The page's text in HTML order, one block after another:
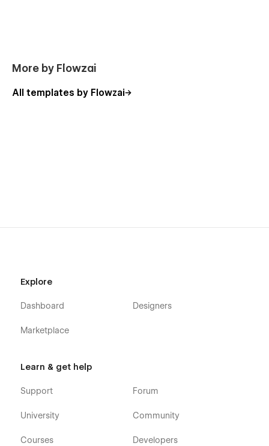
License
Changelog
Check out the video here: https://ln.run/HHNYv
More by Flowzai
All templates by Flowzai
Explore
Dashboard
Marketplace
Designers
Learn & get help
Support
University
Courses
Forum
Community
Developers